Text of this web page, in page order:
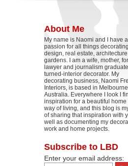
About Me
My name is Naomi and I have a
passion for all things
design, real estate, architecture
gardens. I am a wife, mother,
lawyer and journalism
turned-interior decorator. My
decorating business, Naomi
Interiors, is based in Melbourne
Australia. Everywhere I look I
inspiration for a beautiful home
way of living, and this blog is
of sharing that inspiration with
well as documenting my
work and home projects.
Subscribe to LBD
Enter your email address: